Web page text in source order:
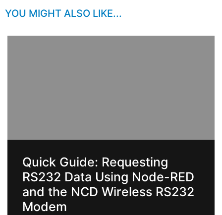
YOU MIGHT ALSO LIKE...
Quick Guide: Requesting
RS232 Data Using Node-RED
and the NCD Wireless RS232
Modem